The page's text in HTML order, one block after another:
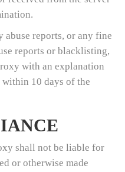
abuse reports, or any fine
reports or blacklisting,
with an explanation
10 days of the
shall not be liable for
or otherwise made